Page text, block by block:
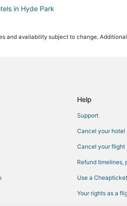
in Hyde Park
Tampa
Center
and availability subject to change.
Help
Support
Cancel your
Cancel your flight
Refund timelines,
Use a
Your rights as a